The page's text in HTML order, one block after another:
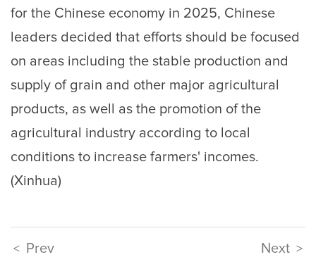
for the Chinese economy in 2025, Chinese
leaders decided that efforts should be focused
on areas including the stable production and
supply of grain and other major agricultural
products, as well as the promotion of the
agricultural industry according to local
conditions to increase farmers' incomes.
(Xinhua)
< Prev Next >